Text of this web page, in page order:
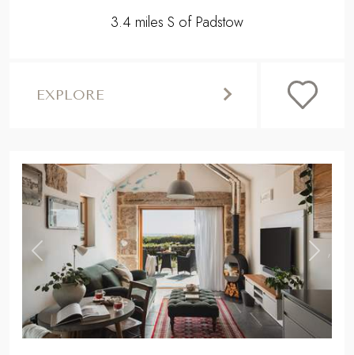
3.4 miles S of Padstow
EXPLORE
Previous ,
Next